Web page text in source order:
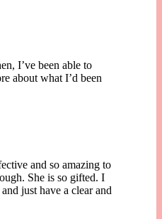
I’ve been able to
about what I’d been
and so amazing to
She is so gifted. I
just have a clear and